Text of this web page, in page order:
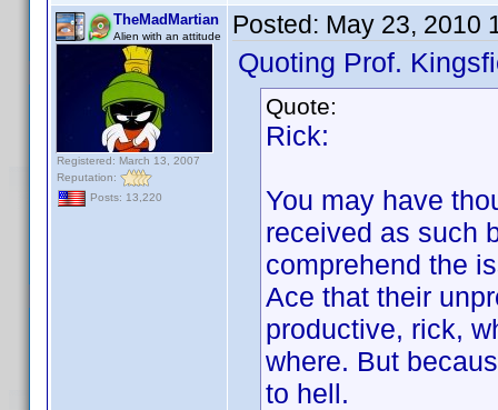
TheMadMartian
Alien with an attitude
Registered: March 13, 2007
Reputation:
Posts: 13,220
Posted: May 23, 2010
Quoting Prof.
Quote:
Rick:
You may have
received as such
comprehend the
Ace that their
productive, rick,
where. But
to hell.